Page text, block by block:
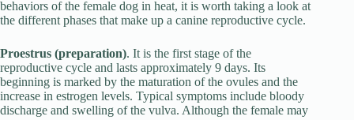
behaviors of the female dog in heat, it is worth taking a look at
the different phases that make up a canine reproductive cycle.
Proestrus (preparation). It is the first stage of the
reproductive cycle and lasts approximately 9 days. Its
beginning is marked by the maturation of the ovules and the
increase in estrogen levels. Typical symptoms include bloody
discharge and swelling of the vulva. Although the female may